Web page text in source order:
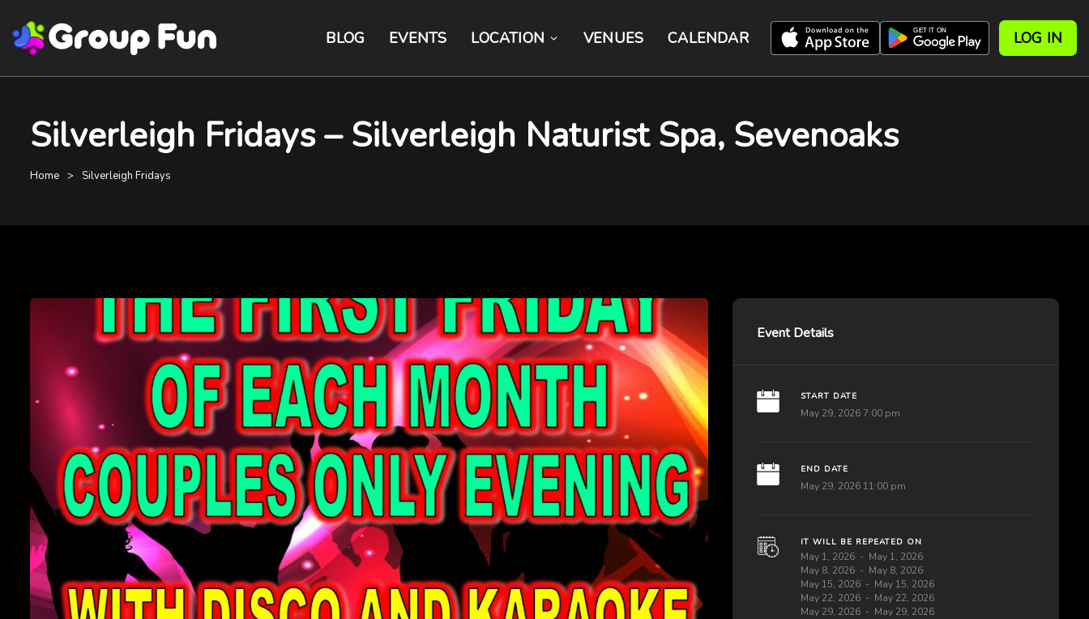
BLOG EVENTS LOCATION VENUES CALENDAR LOG IN
Silverleigh Fridays – Silverleigh Naturist Spa, Sevenoaks
Home Silverleigh Fridays
Event Details
START DATE
May 29, 2026 7:00 pm
END DATE
May 29, 2026 11:00 pm
IT WILL BE REPEATED ON
May 1, 2026
May 1, 2026
May 8, 2026
May 8, 2026
May 15, 2026
May 15, 2026
May 22, 2026
May 22, 2026
May 29, 2026
May 29, 2026